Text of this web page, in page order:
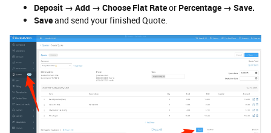
Deposit → Add → Choose Flat Rateor Percentage → Save.
Saveand send your finished Quote.